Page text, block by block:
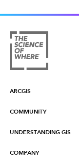
ARCGIS
ArcGIS Overview
Mapping
COMMUNITY
Esri Community
ArcGIS Blog
UNDERSTANDING GIS
What is GIS?
COMPANY